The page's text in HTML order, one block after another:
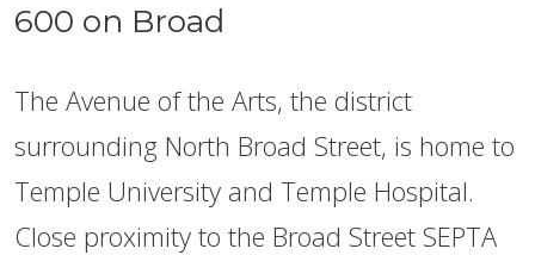
600 on Broad
The Avenue of the Arts, the district
surrounding North Broad Street, is home to
Temple University and Temple Hospital.
Close proximity to the Broad Street SEPTA